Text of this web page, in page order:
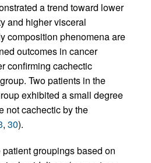
a trend toward lower
and higher visceral
composition phenomena are
outcomes in cancer
confirming cachectic
Two patients in the
exhibited a small degree
not cachectic by the
, 30).
groupings based on